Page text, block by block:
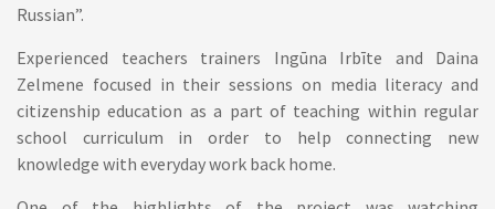
Russian”.
Experienced teachers trainers Ingūna Irbīte and Daina
Zelmene focused in their sessions on media literacy and
citizenship education as a part of teaching within regular
school curriculum in order to help connecting new
knowledge with everyday work back home.